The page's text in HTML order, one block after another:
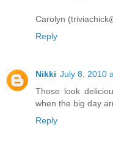
Carolyn
Reply
Nikki July 8, 2010
Those look
when the big day
Reply